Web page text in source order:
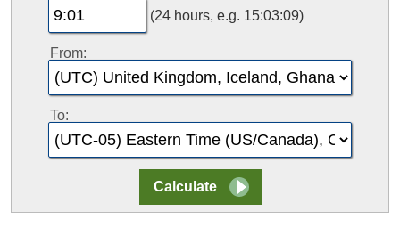
(24 hours, e.g. 15:03:09)
From:
To: